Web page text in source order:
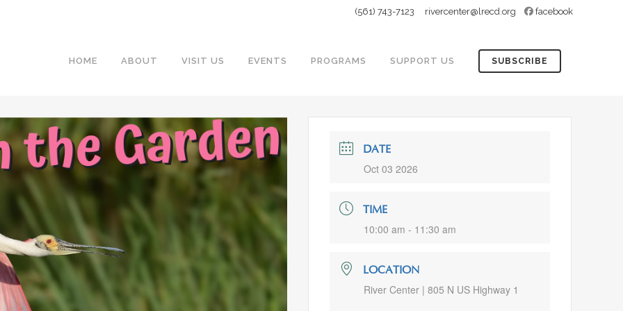
(561) 743-7123 rivercenter@lrecd.org facebook
SUBSCRIBE
HOME ABOUT VISIT US EVENTS PROGRAMS SUPPORT US
DATE
Oct 03 2026
TIME
10:00 am - 11:30 am
LOCATION
River Center | 805 N US Highway 1